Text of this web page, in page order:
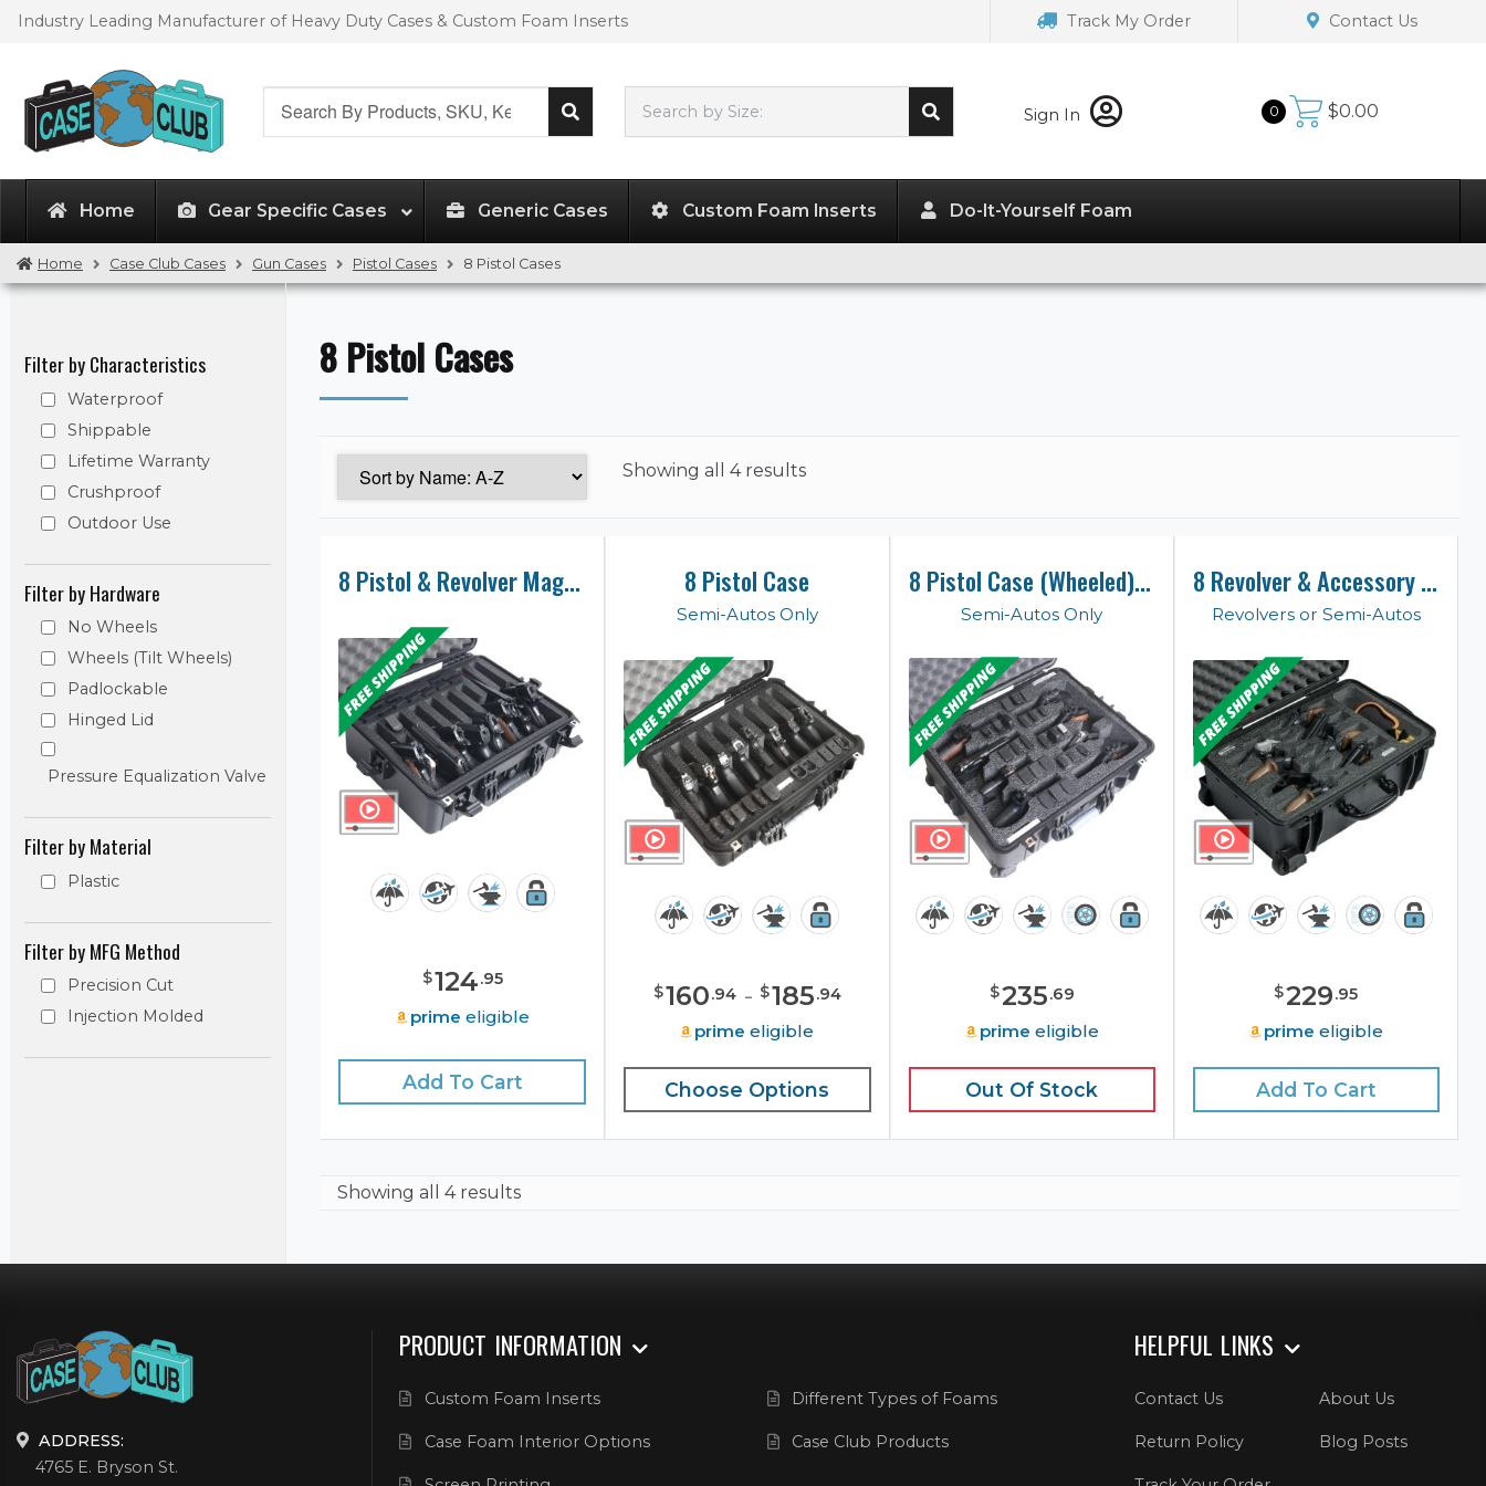
Skip
SkipIndustry Leading Manufacturer of Heavy Duty Cases & Custom Foam Inserts Track My Order Contact Us
Search by Size: Sign In 0 $0.00
Home Gear Specific Cases Generic Cases Custom Foam Inserts Do-It-Yourself Foam
Home Case Club Cases Gun Cases Pistol Cases 8 Pistol Cases
8 Pistol Cases
Showing all 4 results
8 Pistol & Revolver Magnum Case
$124.95
prime eligible
Add To Cart
8 Pistol Case
Semi-Autos Only
$160.94 - $185.94
prime eligible
Choose Options
8 Pistol Case (Wheeled) (Gen-2)
Semi-Autos Only
$235.69
prime eligible
Out Of Stock
8 Revolver & Accessory Case
Revolvers or Semi-Autos
$229.95
prime eligible
Add To Cart
Showingall 4 results
Filter by Characteristics
Waterproof
Shippable
Lifetime Warranty
Crushproof
Outdoor Use
Filter by Hardware
No Wheels
Wheels (Tilt Wheels)
Padlockable
Hinged Lid
Pressure Equalization Valve
Filter by Material
Plastic
Filter by MFG Method
Precision Cut
Injection Molded
ADDRESS:
4765 E. Bryson St.
PRODUCT INFORMATION
Custom Foam Inserts Different Types of Foams
Case Foam Interior Options Case Club Products
HELPFUL LINKS
Contact Us About Us
Return Policy Blog Posts